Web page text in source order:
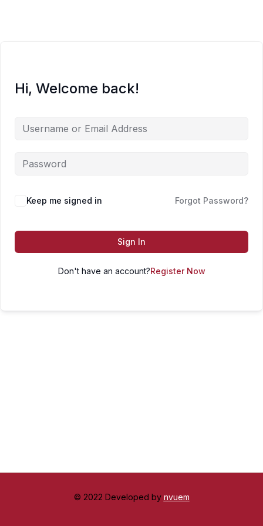
Hi, Welcome back!
Keep me signed in Forgot Password?
Sign In
Don't have an account?Register Now
© 2022 Developed by nvuem